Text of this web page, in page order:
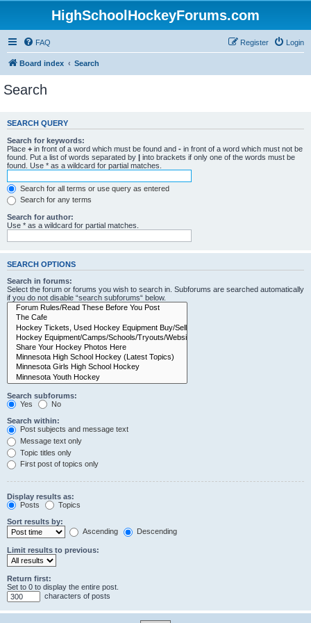
HighSchoolHockeyForums.com
FAQ Login
Register
Board index Search
Search
SEARCH QUERY
Search for keywords:
Place + in front of a word which must be found and - in front of a word which must not be
found. Put a list of words separated by | into brackets if only one of the words must be
found. Use * as a wildcard for partial matches.
Search for all terms or use query as entered
Search for any terms
Search for author:
Use * as a wildcard for partial matches.
SEARCH OPTIONS
Search in forums:
Select the forum or forums you wish to search in. Subforums are searched automatically
if you do not disable “search subforums“ below.
Search subforums:
Yes
No
Search within:
Post subjects and message text
Message text only
Topic titles only
First post of topics only
Display results as:
Posts
Topics
Sort results by:
Ascending
Descending
Limit results to previous:
Return first:
Set to 0 to display the entire post.
characters of posts